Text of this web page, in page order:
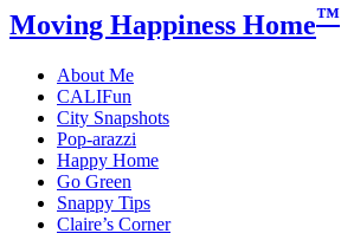
Moving Happiness Home™
About Me
CALIFun
City Snapshots
Pop-arazzi
Happy Home
Go Green
Snappy Tips
Claire’s Corner